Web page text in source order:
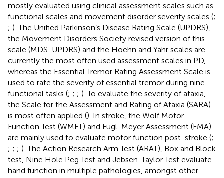
mostly evaluated using clinical assessment scales such as
functional scales and movement disorder severity scales (;
; ). The Unified Parkinson’s Disease Rating Scale (UPDRS),
the Movement Disorders Society revised version of this
scale (MDS-UPDRS) and the Hoehn and Yahr scales are
currently the most often used assessment scales in PD,
whereas the Essential Tremor Rating Assessment Scale is
used to rate the severity of essential tremor during nine
functional tasks (; ; ; ). To evaluate the severity of ataxia,
the Scale for the Assessment and Rating of Ataxia (SARA)
is most often applied (). In stroke, the Wolf Motor
Function Test (WMFT) and Fugl-Meyer Assessment (FMA)
are mainly used to evaluate motor function post-stroke (;
; ; ; ). The Action Research Arm Test (ARAT), Box and Block
test, Nine Hole Peg Test and Jebsen-Taylor Test evaluate
hand function in multiple pathologies, amongst other